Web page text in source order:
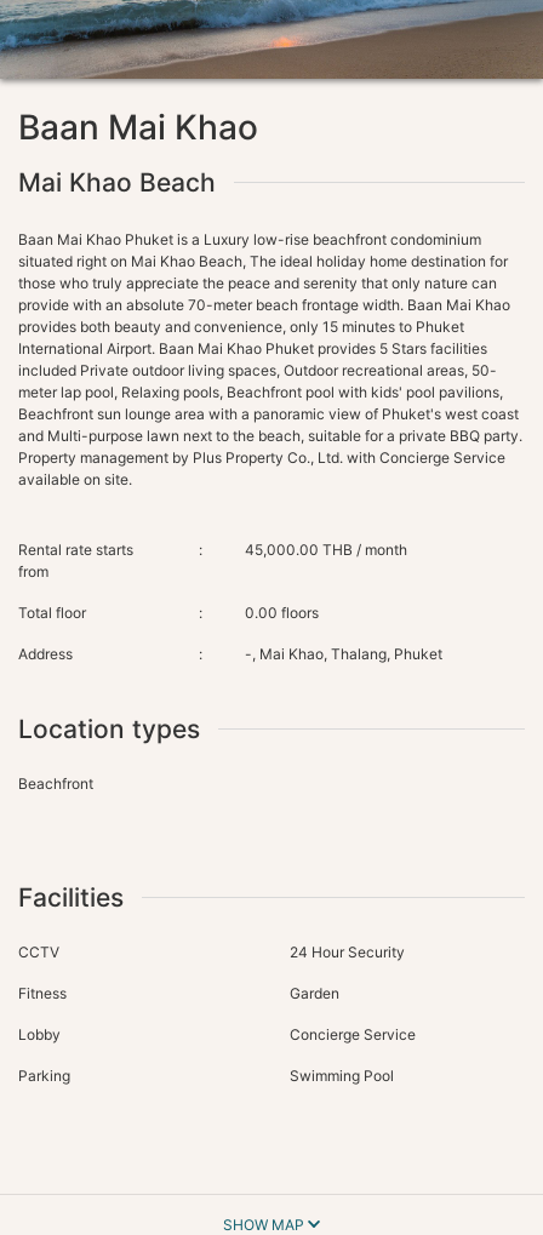
Baan Mai Khao
Mai Khao Beach
Baan Mai Khao Phuket is a Luxury low-rise beachfront condominium
situated right on Mai Khao Beach, The ideal holiday home destination for
those who truly appreciate the peace and serenity that only nature can
provide with an absolute 70-meter beach frontage width. Baan Mai Khao
provides both beauty and convenience, only 15 minutes to Phuket
International Airport. Baan Mai Khao Phuket provides 5 Stars facilities
included Private outdoor living spaces, Outdoor recreational areas, 50-
meter lap pool, Relaxing pools, Beachfront pool with kids' pool pavilions,
Beachfront sun lounge area with a panoramic view of Phuket's west coast
and Multi-purpose lawn next to the beach, suitable for a private BBQ party.
Property management by Plus Property Co., Ltd. with Concierge Service
Rental rate starts
from
: 45,000.00 THB / month
Total floor : 0.00 floors
Address : -, Mai Khao, Thalang, Phuket
Location types
Beachfront
Facilities
CCTV 24 Hour Security
Fitness Garden
Lobby Concierge Service
Parking Swimming Pool
SHOW MAP